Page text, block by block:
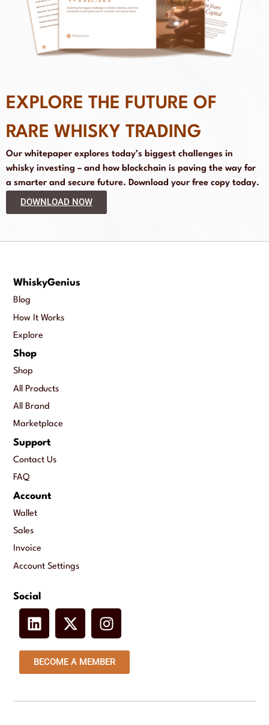
EXPLORE THE FUTURE OF
RARE WHISKY TRADING
Our whitepaper explores today’s biggest challenges in
whisky investing – and how blockchain is paving the way for
a smarter and secure future. Download your free copy today.
DOWNLOAD NOW
WhiskyGenius
Blog
How It Works
Explore
Shop
Shop
All Products
All Brand
Marketplace
Support
Contact Us
FAQ
Account
Wallet
Sales
Invoice
Account Settings
Social
BECOME A MEMBER